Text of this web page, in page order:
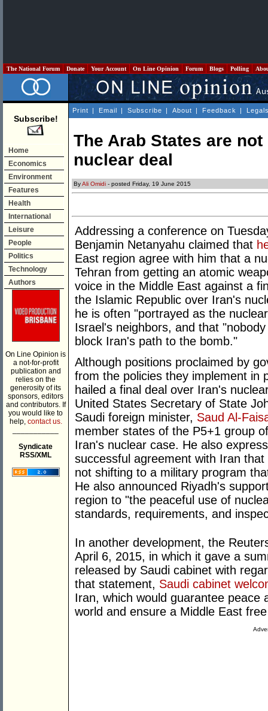
The National Forum Donate Your Account On Line Opinion Forum Blogs Polling
Subscribe!
Home
Economics
Environment
Features
Health
International
Leisure
People
Politics
Technology
Authors
On Line Opinion is
a not-for-profit
publication and
relies on the
generosity of its
sponsors, editors
and contributors. If
you would like to
help, contact us.
Syndicate
RSS/XML
Print | Email | Subscribe | About | Feedback |
The Arab States are
nuclear deal
ByAli Omidi - posted Friday, 19 June 2015
Addressing a conference on
Benjamin Netanyahu claimed that
East region agree with him that a
Tehran from getting an atomic
voice in the Middle East against a
the Islamic Republic over Iran's
he is often "portrayed as the
Israel's neighbors, and that
block Iran's path to the bomb."
Although positions proclaimed by
from the policies they implement in
hailed a final deal over Iran's
United States Secretary of State
Saudi foreign minister, Saud Al-
member states of the P5+1 group
Iran's nuclear case. He also
successful agreement with Iran
not shifting to a military program
He also announced Riyadh's
region to "the peaceful use of
standards, requirements, and
In another development, the
April 6, 2015, in which it gave a
released by Saudi cabinet with
that statement, Saudi cabinet
Iran, which would guarantee peace
world and ensure a Middle East